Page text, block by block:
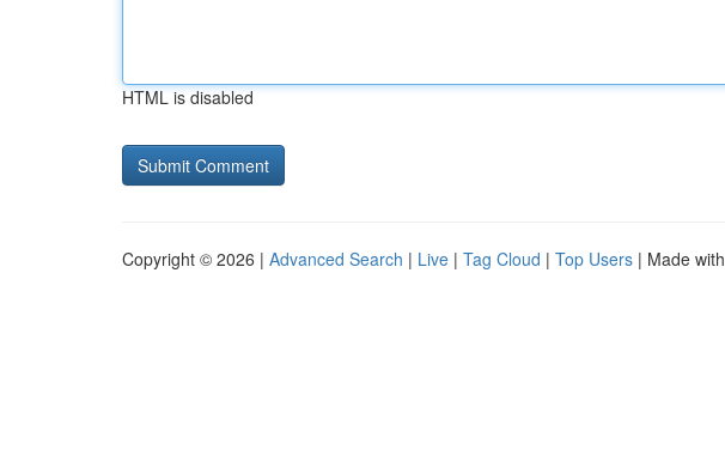
HTML is disabled
Copyright © 2026 | Advanced Search | Live | Tag Cloud | Top Users | Made with